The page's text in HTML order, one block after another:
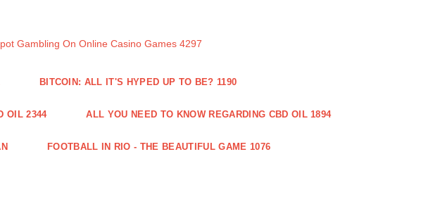
Gambling On Online Casino Games 4297
BITCOIN: ALL IT'S HYPED UP TO BE? 1190
OIL 2344 ALL YOU NEED TO KNOW REGARDING CBD OIL 1894
FOOTBALL IN RIO - THE BEAUTIFUL GAME 1076